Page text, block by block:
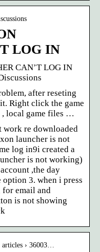
LOG IN
CAN’T LOG IN
after reseting
Right click the game
local game files …
work re downloaded
launcher is not
log in9i created a
is not working)
,the day
3. when i press
email and
is not showing
› 36003…